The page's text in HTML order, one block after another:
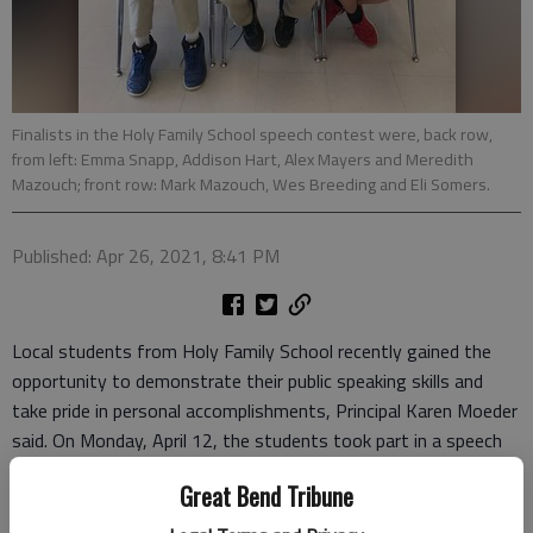
Great Bend Tribune
Finalists in the Holy Family School speech contest were, back row,
from left: Emma Snapp, Addison Hart, Alex Mayers and Meredith
Mazouch; front row: Mark Mazouch, Wes Breeding and Eli Somers.
Published: Apr 26, 2021, 8:41 PM
Local students from Holy Family School recently gained the
opportunity to demonstrate their public speaking skills and
take pride in personal accomplishments, Principal Karen Moeder
said. On Monday, April 12, the students took part in a speech